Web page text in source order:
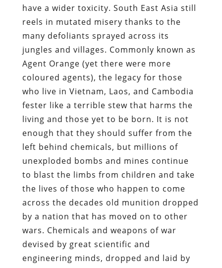
have a wider toxicity. South East Asia still
reels in mutated misery thanks to the
many defoliants sprayed across its
jungles and villages. Commonly known as
Agent Orange (yet there were more
coloured agents), the legacy for those
who live in Vietnam, Laos, and Cambodia
fester like a terrible stew that harms the
living and those yet to be born. It is not
enough that they should suffer from the
left behind chemicals, but millions of
unexploded bombs and mines continue
to blast the limbs from children and take
the lives of those who happen to come
across the decades old munition dropped
by a nation that has moved on to other
wars. Chemicals and weapons of war
devised by great scientific and
engineering minds, dropped and laid by